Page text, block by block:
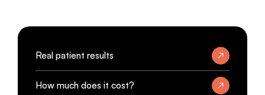
Real patient results
How much does it cost?